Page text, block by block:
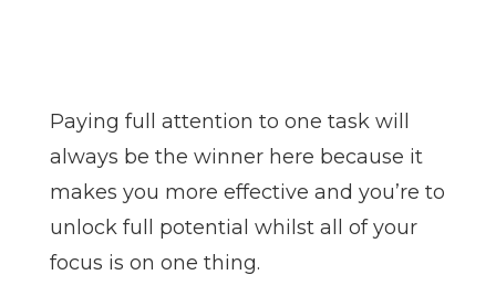
Paying full attention to one task will
always be the winner here because it
makes you more effective and you’re to
unlock full potential whilst all of your
focus is on one thing.